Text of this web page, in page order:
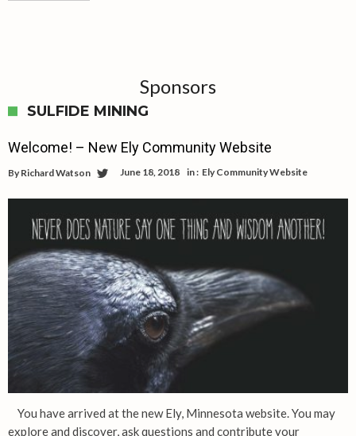
Sponsors
SULFIDE MINING
Welcome! – New Ely Community Website
By Richard Watson June 18, 2018 in : Ely Community Website
You have arrived at the new Ely, Minnesota website. You may
explore and discover, ask questions and contribute your